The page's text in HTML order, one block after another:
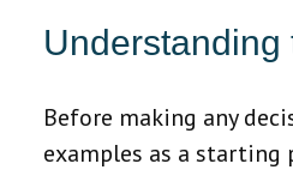
Before making any
examples as a starting